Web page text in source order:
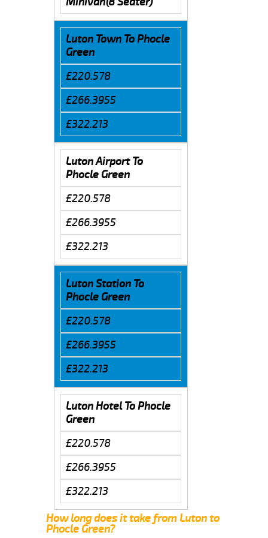
Luton Town To Phocle
Green
£220.578
£266.3955
£322.213
Luton Airport To
Phocle Green
£220.578
£266.3955
£322.213
Luton Station To
Phocle Green
£220.578
£266.3955
£322.213
Luton Hotel To Phocle
Green
£220.578
£266.3955
£322.213
How long does it take from Luton to
Phocle Green?